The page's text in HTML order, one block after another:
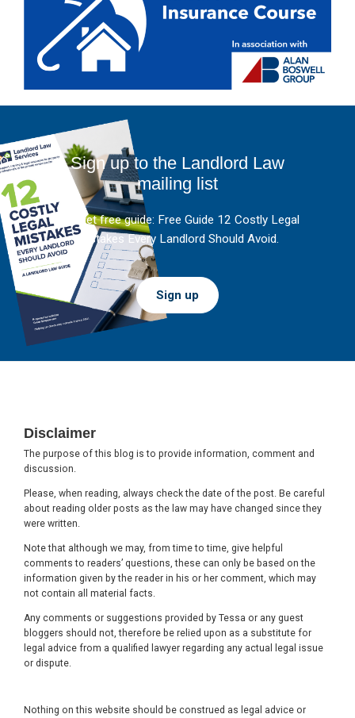
Sign up to the Landlord Law
mailing list
And get free guide: Free Guide 12 Costly Legal
Mistakes Every Landlord Should Avoid.
Sign up
Disclaimer
The purpose of this blog is to provide information, comment and
discussion.
Please, when reading, always check the date of the post. Be careful
about reading older posts as the law may have changed since they
were written.
Note that although we may, from time to time, give helpful
comments to readers’ questions, these can only be based on the
information given by the reader in his or her comment, which may
not contain all material facts.
Any comments or suggestions provided by Tessa or any guest
bloggers should not, therefore be relied upon as a substitute for
legal advice from a qualified lawyer regarding any actual legal issue
or dispute.
Nothing on this website should be construed as legal advice or